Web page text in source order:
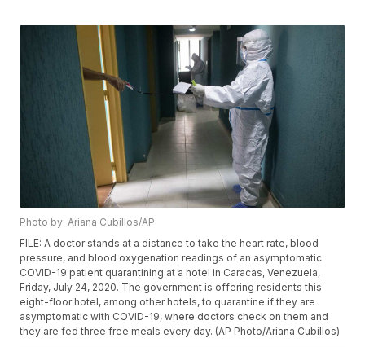
Photo by: Ariana Cubillos/AP
FILE: A doctor stands at a distance to take the heart rate, blood
pressure, and blood oxygenation readings of an asymptomatic
COVID-19 patient quarantining at a hotel in Caracas, Venezuela,
Friday, July 24, 2020. The government is offering residents this
eight-floor hotel, among other hotels, to quarantine if they are
asymptomatic with COVID-19, where doctors check on them and
they are fed three free meals every day. (AP Photo/Ariana Cubillos)